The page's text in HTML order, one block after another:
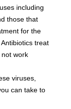
including
those that
for the
treat
work
viruses,
can take to